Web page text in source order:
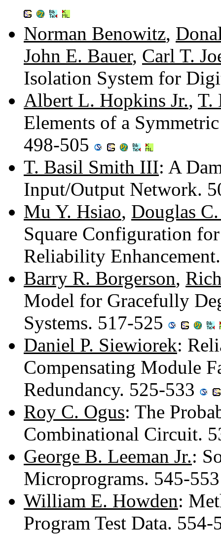
Norman Benowitz,
John E. Bauer, Carl T.
Isolation System for
Albert L. Hopkins Jr., T.
Elements of a
498-505
T. Basil Smith III: A
Input/Output Network.
Mu Y. Hsiao, Douglas
Square Configuration
Reliability
Barry R. Borgerson,
Model for Gracefully
Systems. 517-525
Daniel P. Siewiorek:
Compensating Module
Redundancy. 525-533
Roy C. Ogus: The
Combinational Circuit.
George B. Leeman Jr.:
Microprograms. 545-
William E. Howden:
Program Test Data.